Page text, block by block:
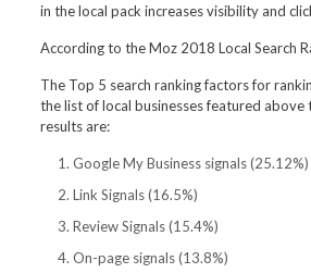
in the local pack increases visibility and
According to the Moz 2018 Local Search
The Top 5 search ranking factors for
the list of local businesses featured above
results are:
Google My Business signals (25.12%)
Link Signals (16.5%)
Review Signals (15.4%)
On-page signals (13.8%)